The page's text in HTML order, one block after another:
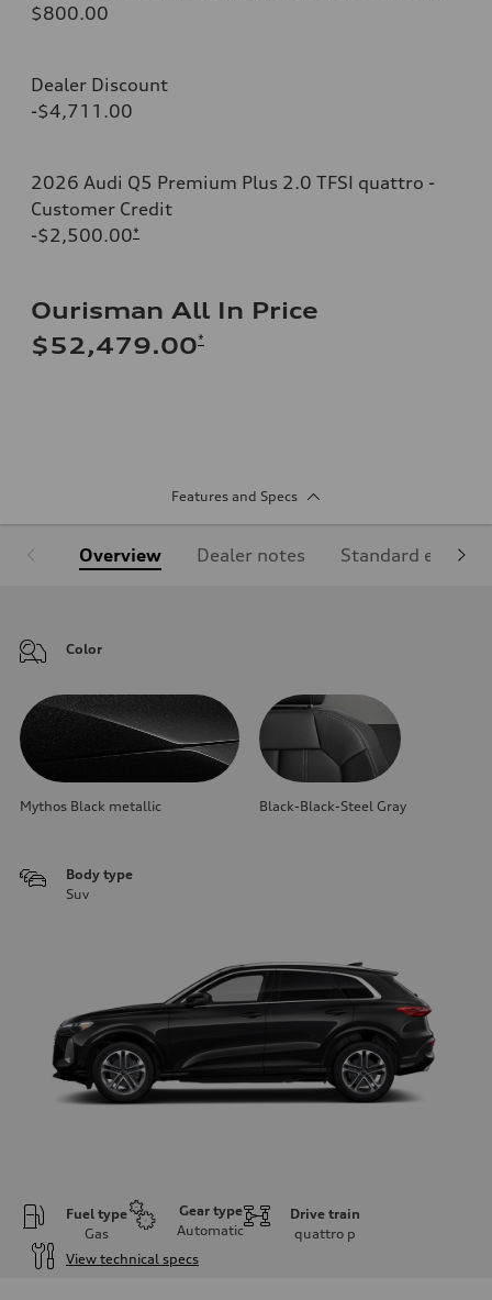
$800.00
Dealer Discount
-$4,711.00
2026 Audi Q5 Premium Plus 2.0 TFSI quattro -
Customer Credit
-$2,500.00*
Ourisman All In Price
$52,479.00*
Features and Specs
Overview Dealer notes Standard
Color
Mythos Black metallic Black-Black-Steel Gray
Body type
Suv
Fuel type
Gas
Gear type
Automatic
Drive train
quattro p
View technical specs